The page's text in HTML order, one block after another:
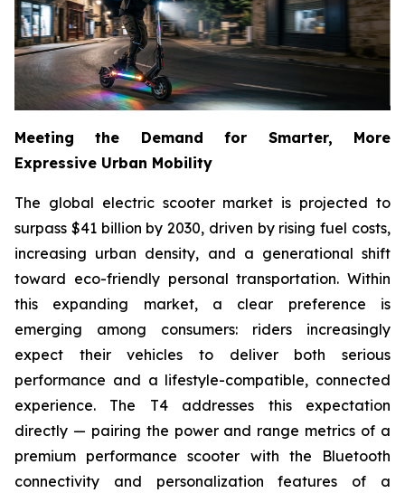
Meeting the Demand for Smarter, More
Expressive Urban Mobility
The global electric scooter market is projected to
surpass $41 billion by 2030, driven by rising fuel costs,
increasing urban density, and a generational shift
toward eco-friendly personal transportation. Within
this expanding market, a clear preference is
emerging among consumers: riders increasingly
expect their vehicles to deliver both serious
performance and a lifestyle-compatible, connected
experience. The T4 addresses this expectation
directly — pairing the power and range metrics of a
premium performance scooter with the Bluetooth
connectivity and personalization features of a